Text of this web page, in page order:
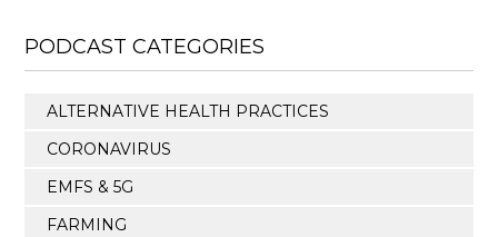
PODCAST CATEGORIES
ALTERNATIVE HEALTH PRACTICES
CORONAVIRUS
EMFS & 5G
FARMING